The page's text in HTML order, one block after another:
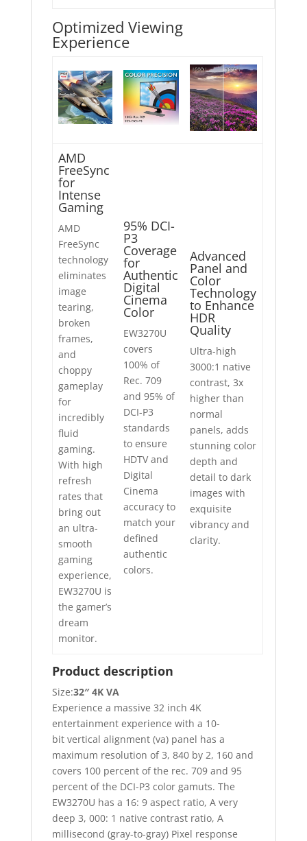
Optimized Viewing
Experience
AMD
FreeSync
for
Intense
Gaming
AMD
FreeSync
technology
eliminates
image
tearing,
broken
frames,
and
choppy
gameplay
for
incredibly
fluid
gaming.
With high
refresh
rates that
bring out
an ultra-
smooth
gaming
experience,
EW3270U is
the gamer’s
dream
monitor.
95% DCI-
P3
Coverage
for
Authentic
Digital
Cinema
Color
EW3270U
covers
100% of
Rec. 709
and 95% of
DCI-P3
standards
to ensure
HDTV and
Digital
Cinema
accuracy to
match your
defined
authentic
colors.
Advanced
Panel and
Color
Technology
to Enhance
HDR
Quality
Ultra-high
3000:1 native
contrast, 3x
higher than
normal
panels, adds
stunning color
depth and
detail to dark
images with
exquisite
vibrancy and
clarity.
Product description
Size:32″ 4K VA
Experience a massive 32 inch 4K
entertainment experience with a 10-
bit vertical alignment (va) panel has a
maximum resolution of 3, 840 by 2, 160 and
covers 100 percent of the rec. 709 and 95
percent of the DCI-P3 color gamuts. The
EW3270U has a 16: 9 aspect ratio, A very
deep 3, 000: 1 native contrast ratio, A
millisecond (gray-to-gray) Pixel response